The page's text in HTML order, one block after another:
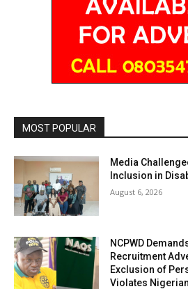
MOST POPULAR
Media
Inclusion in
August 6, 2026
NCPWD
Recruitment
Exclusion of
Violates